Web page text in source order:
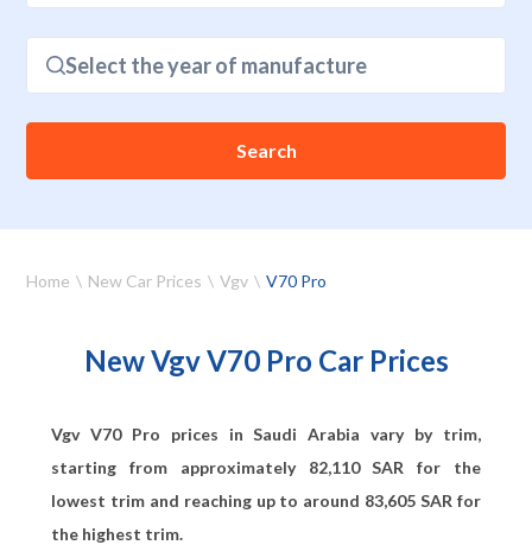
Select the year of manufacture
Search
Home New Car Prices Vgv V70 Pro
New Vgv V70 Pro Car Prices
Vgv V70 Pro prices in Saudi Arabia vary by trim,
starting from approximately 82,110SAR for the
lowest trim and reaching up to around 83,605 SAR for
the highest trim.